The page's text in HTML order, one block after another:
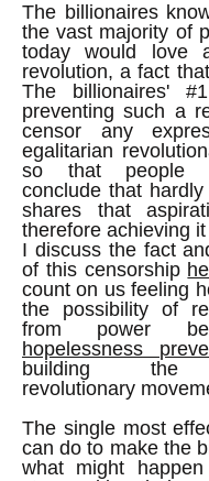
The billionaires
the vast majority of
today would love
revolution, a fact
The billionaires'
preventing such a
censor any
egalitarian
so that people
conclude that
shares that
therefore achieving
I discuss the fact
of this censorship
count on us feeling
the possibility of
from power
hopelessness
building the
revolutionary
The single most
can do to make the
what might